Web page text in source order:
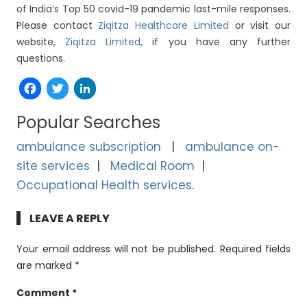
of India’s Top 50 covid-19 pandemic last-mile responses.
Please contact Ziqitza Healthcare Limited or visit our
website, Ziqitza Limited, if you have any further
questions.
Facebook
Twitter
Popular Searches
ambulance subscription
ambulance on-
site services
Medical Room
Occupational Health services
LEAVE A REPLY
Your email address will not be published. Required fields
are marked *
Comment *